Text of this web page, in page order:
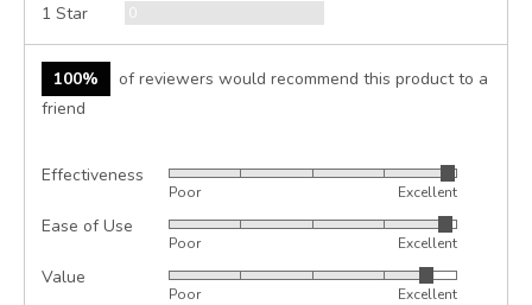
1 Star 0Reviews
100%
of reviewers would recommend this product to a
friend
Effectiveness
Rated
out
5
Poor Excellent
Ease of Use
Rated
out
Poor Excellent
Value
Rated
Poor Excellent